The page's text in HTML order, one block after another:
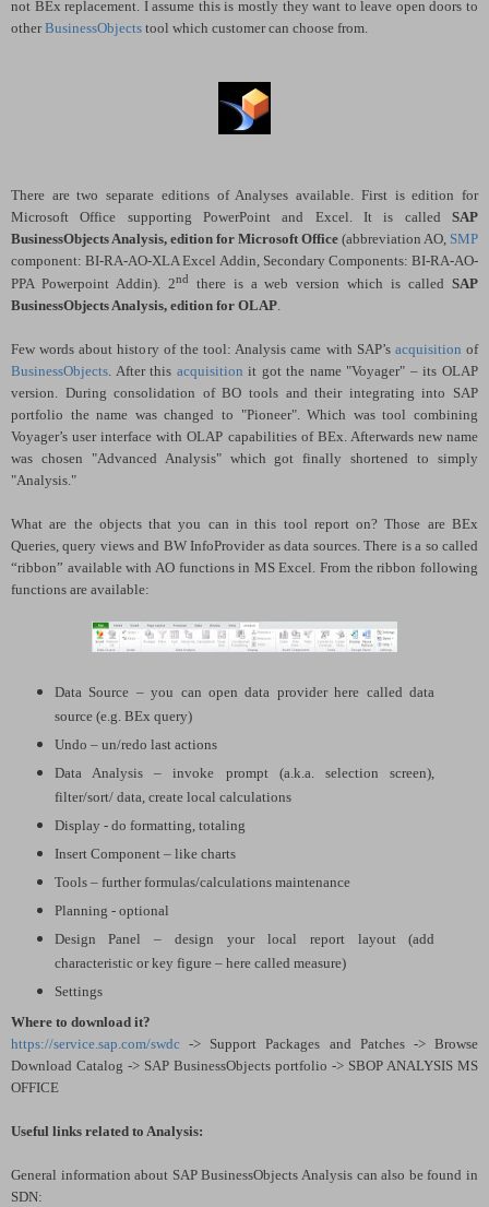
not BEx replacement. I assume this is mostly they want to leave open doors to
otherBusinessObjects tool which customer can choose from.
There are two separate editions of Analyses available. First is edition for
Microsoft Office supporting PowerPoint and Excel. It is called SAP
BusinessObjects Analysis, edition for Microsoft Office (abbreviation AO, SMP
component: BI-RA-AO-XLA Excel Addin, Secondary Components: BI-RA-AO-
PPA Powerpoint Addin). 2nd there is a web version which is called SAP
BusinessObjects Analysis, edition for OLAP
Few words about history of the tool: Analysis came with SAP’s acquisition of
BusinessObjects . After this acquisition it got the name "Voyager" – its OLAP
version. During consolidation of BO tools and their integrating into SAP
portfolio the name was changed to "Pioneer". Which was tool combining
Voyager’s user interface with OLAP capabilities of BEx. Afterwards new name
was chosen "Advanced Analysis" which got finally shortened to simply
"Analysis."
What are the objects that you can in this tool report on? Those are BEx
Queries, query views and BW InfoProvider as data sources. There is a so called
“ribbon” available with AO functions in MS Excel. From the ribbon following
functions are available:
Data Source – you can open data provider here called data
source (e.g. BEx query)
Undo – un/redo last actions
Data Analysis – invoke prompt (a.k.a. selection screen),
filter/sort/ data, create local calculations
Display - do formatting, totaling
Insert Component – like charts
Tools – further formulas/calculations maintenance
Planning - optional
Design Panel – design your local report layout (add
characteristic or key figure – here called measure)
Settings
Where to download it?
https://service.sap.com/swdc -> Support Packages and Patches -> Browse
Download Catalog -> SAP BusinessObjects portfolio -> SBOP ANALYSIS MS
OFFICE
Useful links related to Analysis:
General information about SAP BusinessObjects Analysis can also be found in
SDN: